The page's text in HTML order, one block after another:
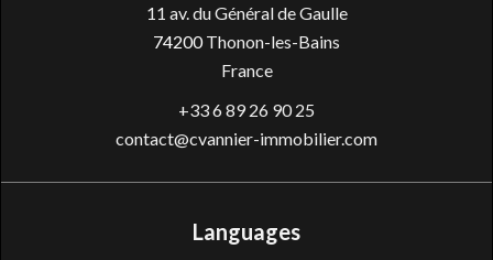
11 av. du Général de Gaulle
74200Thonon-les-Bains
France
+33 6 89 26 90 25
contact@cvannier-immobilier.com
Languages